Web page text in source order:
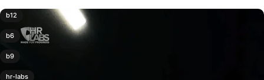
b12
b6
b9
hr-labs